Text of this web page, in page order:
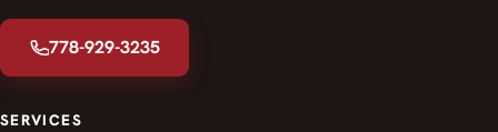
778-929-3235
SERVICES